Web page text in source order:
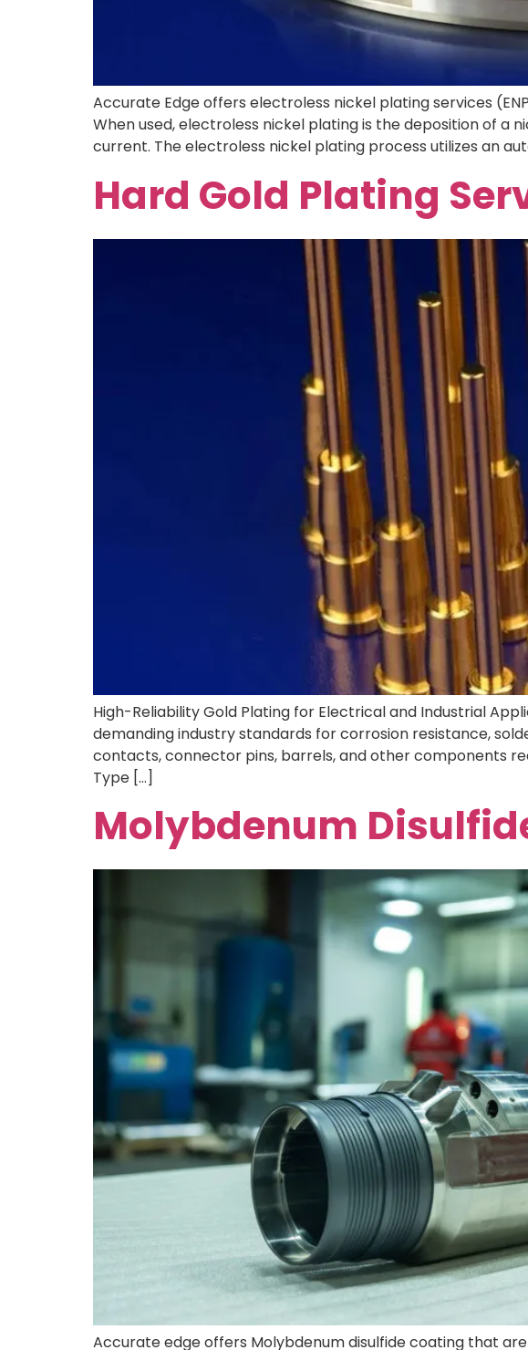
Accurate Edge offers electroless nickel plating services
When used, electroless nickel plating is the deposition of
current. The electroless nickel plating process utilizes an
Hard Gold Plating
High-Reliability Gold Plating for Electrical and Industrial
demanding industry standards for corrosion resistance,
contacts, connector pins, barrels, and other components
Type […]
Molybdenum
Accurate edge offers Molybdenum disulfide coating that